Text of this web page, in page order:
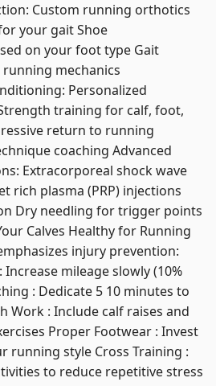
Custom running orthotics
your gait Shoe
on your foot type Gait
mechanics
Personalized
training for calf, foot,
return to running
coaching Advanced
Extracorporeal shock wave
rich plasma (PRP) injections
Dry needling for trigger points
Calves Healthy for Running
injury prevention:
mileage slowly (10%
: Dedicate 5 10 minutes to
Work : Include calf raises and
Proper Footwear : Invest
running style Cross Training :
to reduce repetitive stress